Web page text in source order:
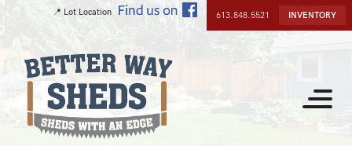
content
📍 Lot Location 613.848.5521 INVENTORY
Toggle